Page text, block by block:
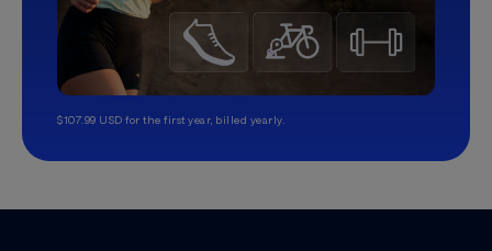
$107.99 USD for the first year, billed yearly.